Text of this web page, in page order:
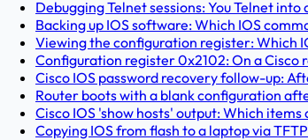
Debugging Telnet sessions: You Telnet
Backing up IOS software: Which IOS
Viewing the configuration register: Which
Configuration register 0x2102: On a
Cisco IOS password recovery follow-up:
Router boots with a blank configuration
Cisco IOS 'show hosts' output: Which
Copying IOS from flash to a laptop via